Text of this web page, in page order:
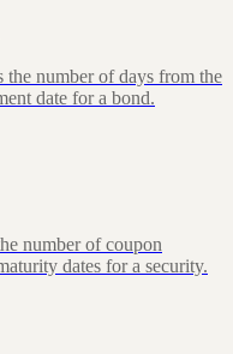
number of days from the
date for a bond.
number of coupon
dates for a security.